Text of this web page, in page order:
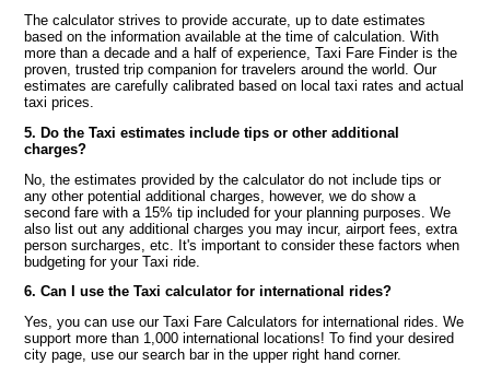
The calculator strives to provide accurate, up to date estimates
based on the information available at the time of calculation. With
more than a decade and a half of experience, Taxi Fare Finder is the
proven, trusted trip companion for travelers around the world. Our
estimates are carefully calibrated based on local taxi rates and actual
taxi prices.
5. Do the Taxi estimates include tips or other additional
charges?
No, the estimates provided by the calculator do not include tips or
any other potential additional charges, however, we do show a
second fare with a 15% tip included for your planning purposes. We
also list out any additional charges you may incur, airport fees, extra
person surcharges, etc. It's important to consider these factors when
budgeting for your Taxi ride.
6. Can I use the Taxi calculator for international rides?
Yes, you can use our Taxi Fare Calculators for international rides. We
support more than 1,000 international locations! To find your desired
city page, use our search bar in the upper right hand corner.